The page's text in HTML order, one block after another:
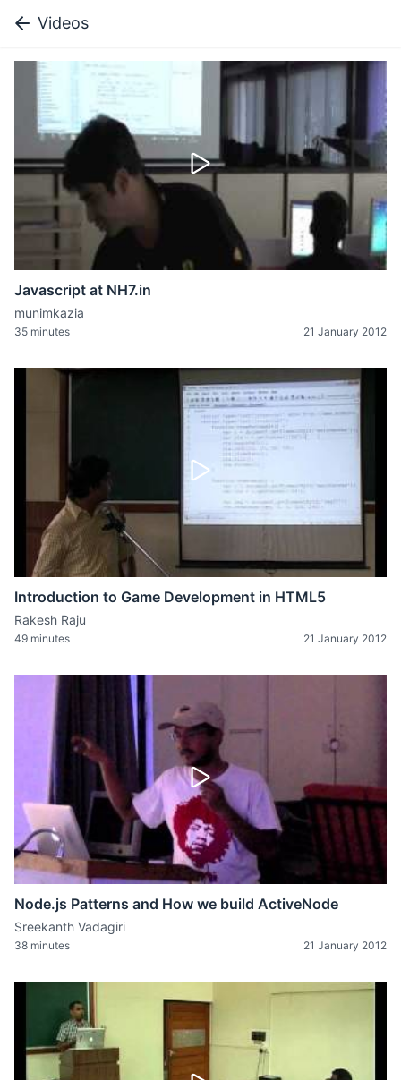
Videos
Javascript at NH7.in
munimkazia
35 minutes 21 January 2012
Introduction to Game Development in HTML5
Rakesh Raju
49 minutes 21 January 2012
Node.js Patterns and How we build ActiveNode
Sreekanth Vadagiri
38 minutes 21 January 2012